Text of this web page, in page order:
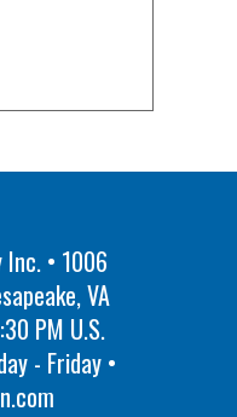
Inc. • 1006
VA
PM U.S.
- Friday •